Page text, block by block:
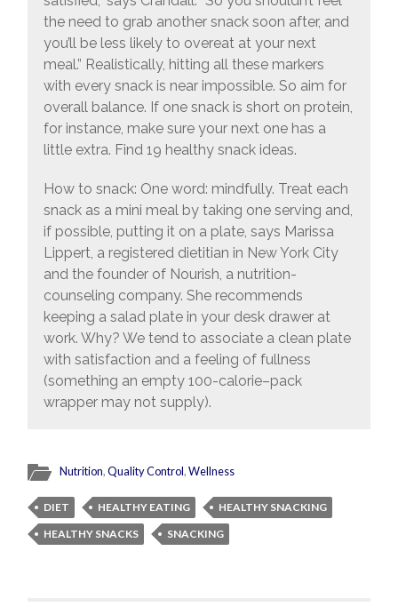
the need to grab another snack soon after, and
you’ll be less likely to overeat at your next
meal.” Realistically, hitting all these markers
with every snack is near impossible. So aim for
overall balance. If one snack is short on protein,
for instance, make sure your next one has a
little extra. Find 19 healthy snack ideas.
How to snack: One word: mindfully. Treat each
snack as a mini meal by taking one serving and,
if possible, putting it on a plate, says Marissa
Lippert, a registered dietitian in New York City
and the founder of Nourish, a nutrition-
counseling company. She recommends
keeping a salad plate in your desk drawer at
work. Why? We tend to associate a clean plate
with satisfaction and a feeling of fullness
(something an empty 100-calorie–pack
wrapper may not supply).
Nutrition,Quality Control,Wellness
DIET HEALTHY EATING
HEALTHY SNACKING
HEALTHY SNACKS
SNACKING